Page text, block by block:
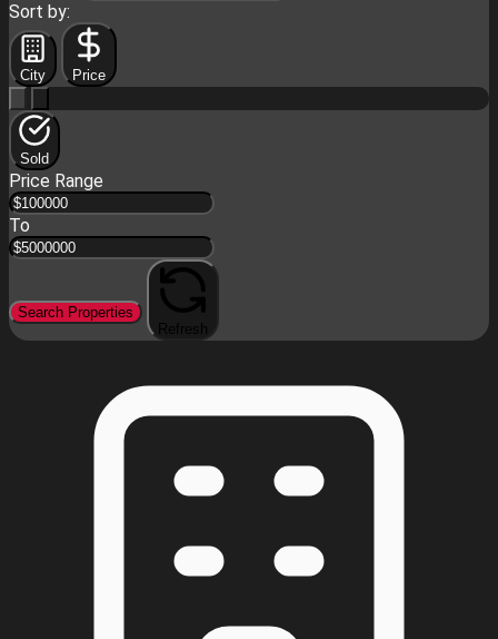
Sort by:
City Price
Sold
Price Range
To
Search Properties
Refresh